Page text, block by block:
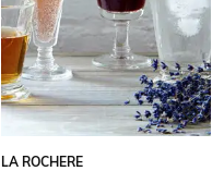
LA ROCHERE